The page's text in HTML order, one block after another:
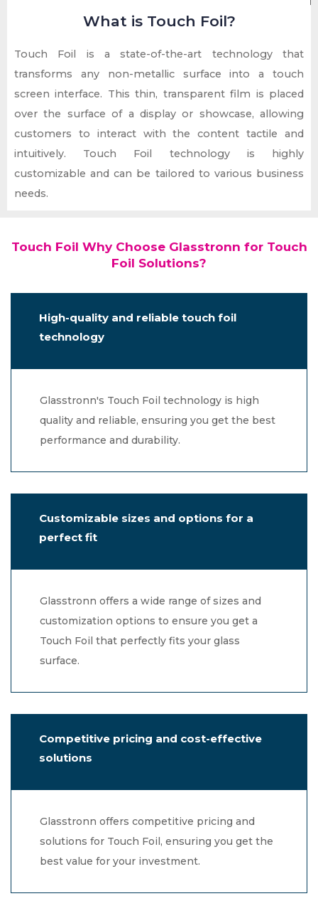
What is Touch Foil?
Touch Foil is a state-of-the-art technology that
transforms any non-metallic surface into a touch
screen interface. This thin, transparent film is placed
over the surface of a display or showcase, allowing
customers to interact with the content tactile and
intuitively. Touch Foil technology is highly
customizable and can be tailored to various business
needs.
Touch Foil Why Choose Glasstronn for Touch
Foil Solutions?
High-quality and reliable touch foil
technology
Glasstronn's Touch Foil technology is high
quality and reliable, ensuring you get the best
performance and durability.
Customizable sizes and options for a
perfect fit
Glasstronn offers a wide range of sizes and
customization options to ensure you get a
Touch Foil that perfectly fits your glass
surface.
Competitive pricing and cost-effective
solutions
Glasstronn offers competitive pricing and
solutions for Touch Foil, ensuring you get the
best value for your investment.